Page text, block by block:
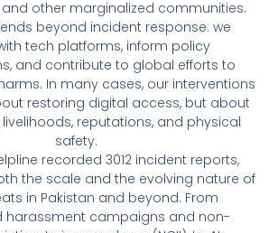
other marginalized communities.
beyond incident response: we
tech platforms, inform policy
and contribute to global efforts to
In many cases, our interventions
restoring digital access, but about
reputations, and physical
safety.
recorded 3012 incident reports,
the scale and the evolving nature of
in Pakistan and beyond. From
harassment campaigns and non-